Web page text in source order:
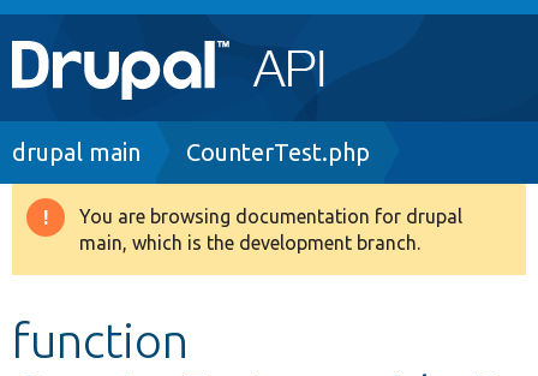
Main
navigation
Go to Drupal.org
Drupal 8+
Breadcrumb
drupal main CounterTest.php
Warning
message
You are browsing documentation for drupal
main, which is the development branch.
function